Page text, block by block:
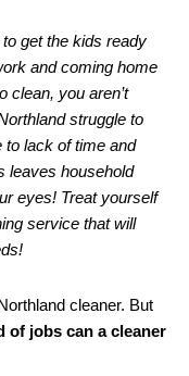
get the kids ready
and coming home
clean, you aren’t
struggle to
to lack of time and
leaves household
eyes! Treat yourself
service that will
cleaner. But
of jobs can a cleaner